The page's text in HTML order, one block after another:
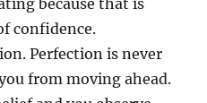
because that is
confidence.
Perfection is never
from moving ahead.